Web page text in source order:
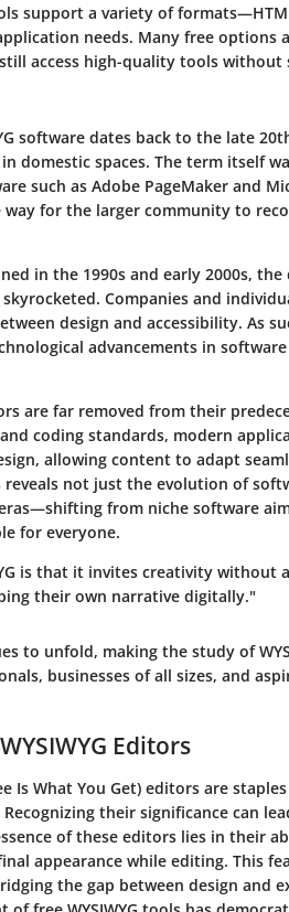
support a variety of
needs. Many free options
access high-quality tools
software dates back to the late
domestic spaces. The term itself
such as Adobe PageMaker and
way for the larger community to
in the 1990s and early 2000s,
Companies and
design and accessibility. As
advancements in
are far removed from their
coding standards, modern
allowing content to adapt
not just the evolution of
from niche software
for everyone.
is that it invites creativity without
their own narrative digitally."
to unfold, making the study of
businesses of all sizes, and
Editors
Is What You Get) editors are
their significance can
of these editors lies in their
appearance while editing. This
the gap between design and